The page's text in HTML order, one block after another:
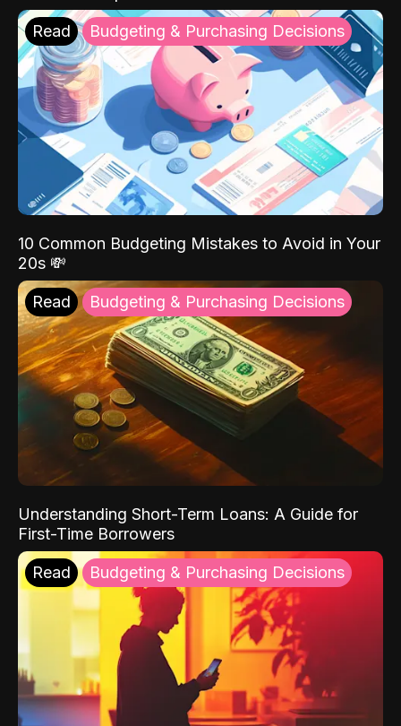
Read Budgeting & Purchasing Decisions
10 Common Budgeting Mistakes to Avoid in Your
20s 💸
Read Budgeting & Purchasing Decisions
Understanding Short-Term Loans: A Guide for
First-Time Borrowers
Read Budgeting & Purchasing Decisions